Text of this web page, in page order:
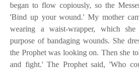
began to flow copiously, so the
'Bind up your wound.' My mother
wearing a waist-wrapper, which
purpose of bandaging wounds. She
the Prophet was looking on. Then she
and fight.' The Prophet said, 'Who